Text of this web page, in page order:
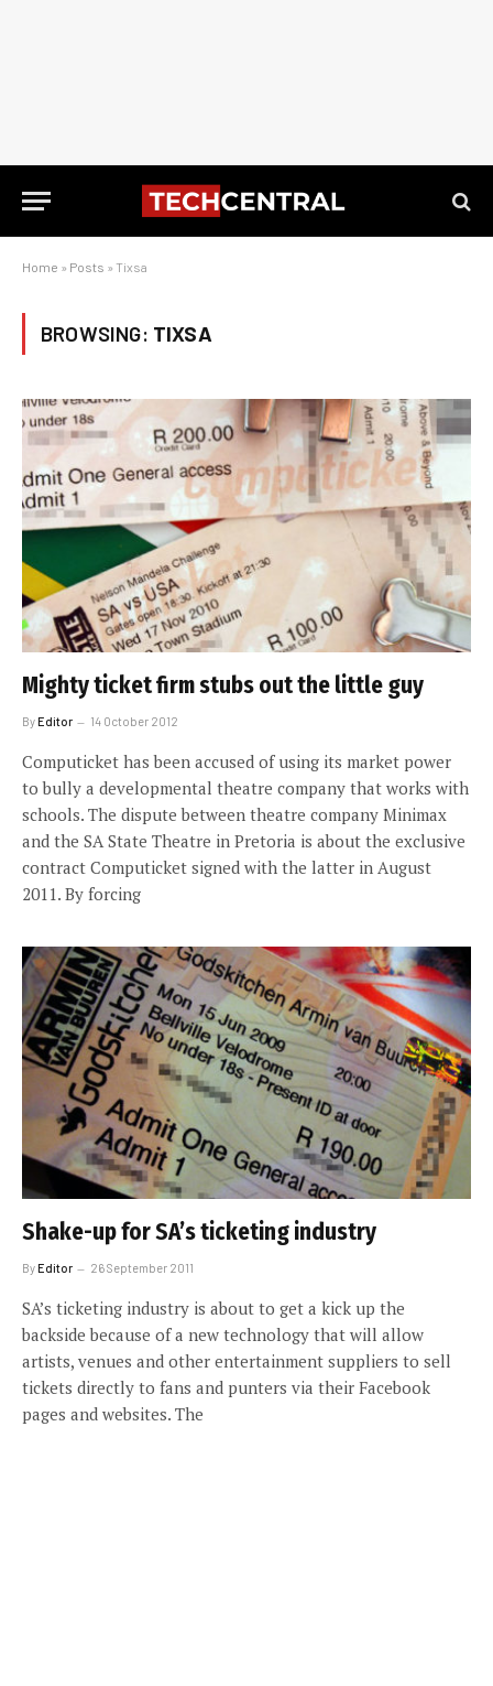
Home » Posts » Tixsa
BROWSING: TIXSA
Mighty ticket firm stubs out the little guy
ByEditor 14 October 2012
Computicket has been accused of using its market power
to bully a developmental theatre company that works with
schools. The dispute between theatre company Minimax
and the SA State Theatre in Pretoria is about the exclusive
contract Computicket signed with the latter in August
2011. By forcing
Shake-up for SA’s ticketing industry
ByEditor 26 September 2011
SA’s ticketing industry is about to get a kick up the
backside because of a new technology that will allow
artists, venues and other entertainment suppliers to sell
tickets directly to fans and punters via their Facebook
pages and websites. The